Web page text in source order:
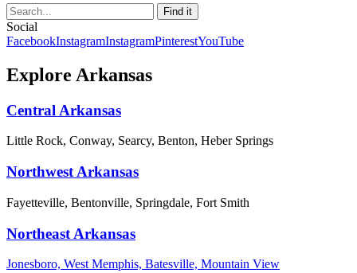
Social
FacebookInstagramInstagramPinterestYouTube
Explore Arkansas
Central Arkansas
Little Rock, Conway, Searcy, Benton, Heber Springs
Northwest Arkansas
Fayetteville, Bentonville, Springdale, Fort Smith
Northeast Arkansas
Jonesboro, West Memphis, Batesville, Mountain View